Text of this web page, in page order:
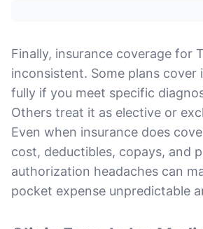
Finally, insurance coverage for
inconsistent. Some plans cover
fully if you meet specific
Others treat it as elective or
Even when insurance does
cost, deductibles, copays, and
authorization headaches can
pocket expense unpredictable